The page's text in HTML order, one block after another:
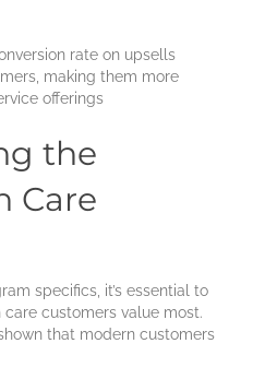
rate on upsells
making them more
offerings
the
Care
specifics, it’s essential to
customers value most.
that modern customers